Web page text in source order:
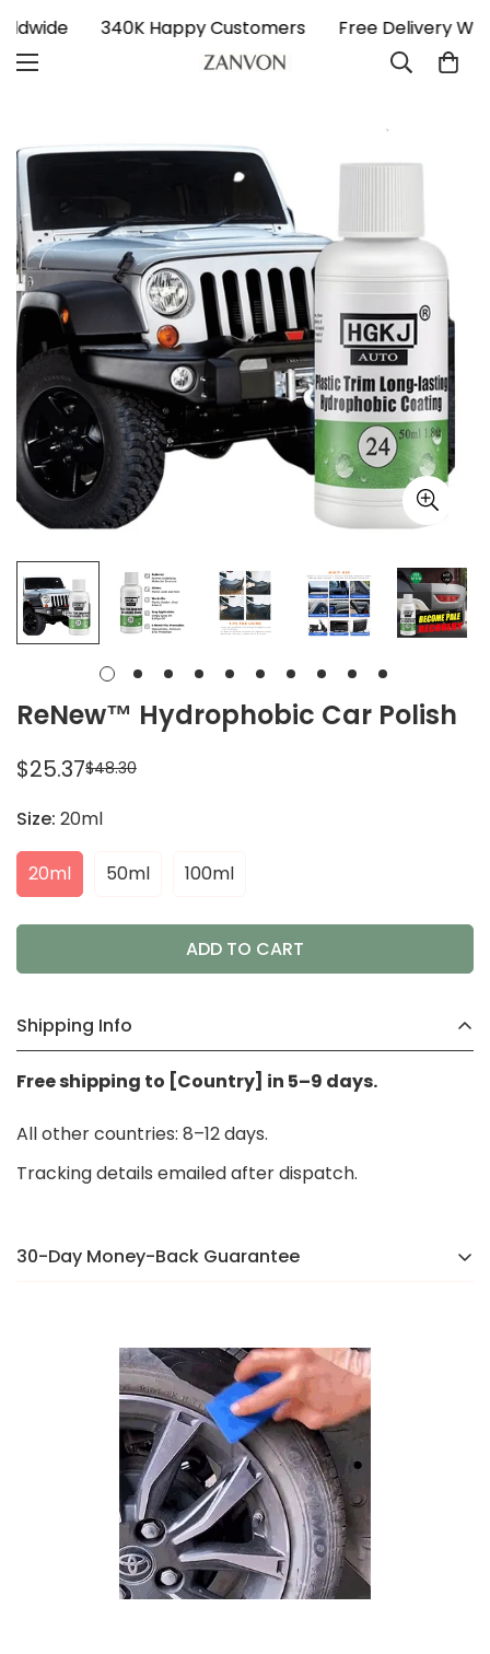
340K Happy Customers Free Delivery
ReNew™ Hydrophobic Car Polish
Sale
$25.37
Regular$48.30
Size: 20ml
20ml 50ml 100ml
ADD TO CART
Shipping Info
Free shipping to [Country] in 5–9 days.
All other countries: 8–12 days.
Tracking details emailed after dispatch.
30-Day Money-Back Guarantee
we’ll make it right — no hassle, no stress.